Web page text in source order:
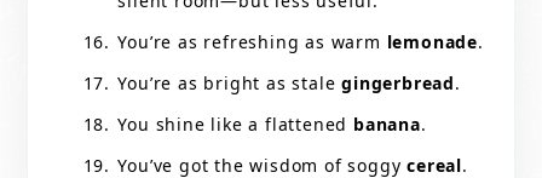
You’re as refreshing as warm lemonade.
You’re as bright as stalegingerbread.
You shine like a flattened banana.
You’ve got the wisdom of soggycereal.